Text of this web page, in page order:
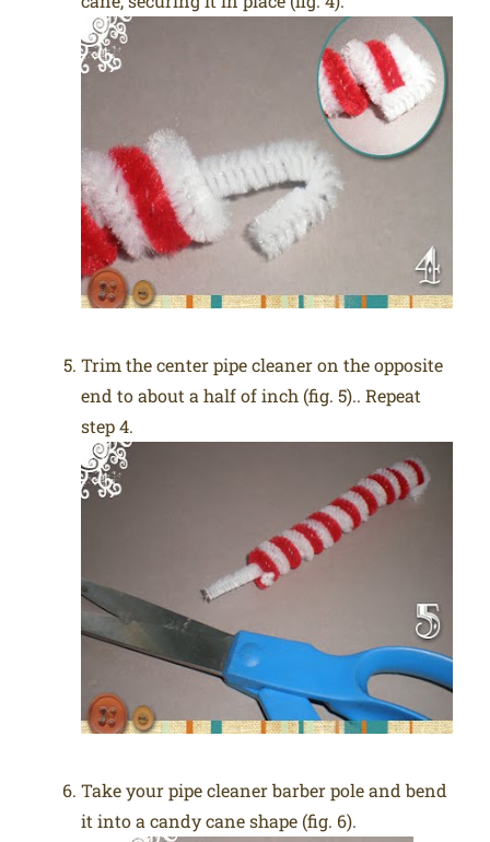
Trim the center pipe cleaner on the opposite
end to about a half of inch (fig. 5).. Repeat
step 4.
Take your pipe cleaner barber pole and bend
it into a candy cane shape (fig. 6).